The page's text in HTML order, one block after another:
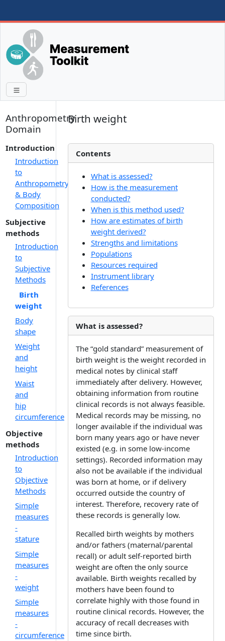
Anthropometry
Domain
Introduction
Introduction
to
Anthropometry
& Body
Composition
Subjective
methods
Introduction
to
Subjective
Methods
Birth
weight
Body
shape
Weight
and
height
Waist
and
hip
circumference
Objective
methods
Introduction
to
Objective
Methods
Simple
measures
-
stature
Simple
measures
-
weight
Simple
measures
-
circumference
Birth weight
Contents
What is assessed?
How is the measurement
conducted?
When is this method used?
How are estimates of birth
weight derived?
Strengths and limitations
Populations
Resources required
Instrument library
References
What is assessed?
The “gold standard” measurement of
birth weight is the weight recorded in
medical notes by clinical staff
immediately after delivery. However,
obtaining information from routine
clinical records is not always feasible.
Medical records may be missing, no
longer available if the individual was
born many years ago or have never
existed (e.g. in some low-income
settings). Recorded information may
also not be available if the individual
was born at home, or if delivery
occurred outside the country of
interest. Therefore, recovery rate of
these records is generally low.
Recalled birth weights by mothers
and/or fathers (maternal/parental
recall) or adult self-reported birth
weight are often the only source
available. Birth weights recalled by
mothers have been found to
correlate highly with those found in
routine clinical records. However, the
accuracy of recall decreases with
time since birth.